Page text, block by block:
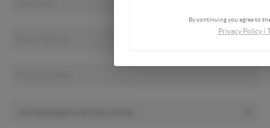
By continuing you agree to
Privacy Policy|